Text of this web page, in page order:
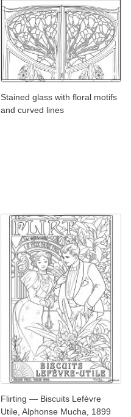
Stained glass with floral motifs
and curved lines
Flirting — Biscuits Lefèvre
Utile, Alphonse Mucha, 1899